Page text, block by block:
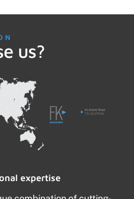
us?
expertise